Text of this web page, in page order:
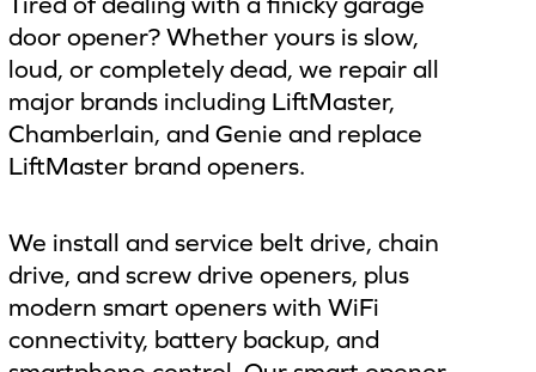
door opener? Whether yours is slow,
loud, or completely dead, we repair all
major brands including LiftMaster,
Chamberlain, and Genie and replace
LiftMaster brand openers.
We install and service belt drive, chain
drive, and screw drive openers, plus
modern smart openers with WiFi
connectivity, battery backup, and